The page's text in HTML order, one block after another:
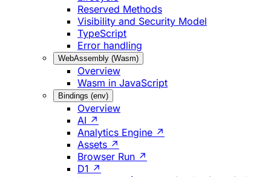
Reserved Methods
Visibility and Security Model
TypeScript
Error handling
WebAssembly (Wasm)
Overview
Wasm in JavaScript
Bindings (env)
Overview
AI ↗
Analytics Engine ↗
Assets ↗
Browser Run ↗
D1 ↗